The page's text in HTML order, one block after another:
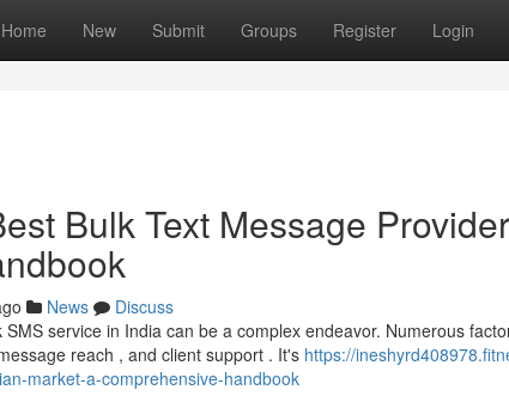
Home New Submit Groups Register Login
Bulk Text Message
News
Discuss
service in India can be a complex endeavor. Numerous
reach , and client support . It's https://
market-a-comprehensive-handbook